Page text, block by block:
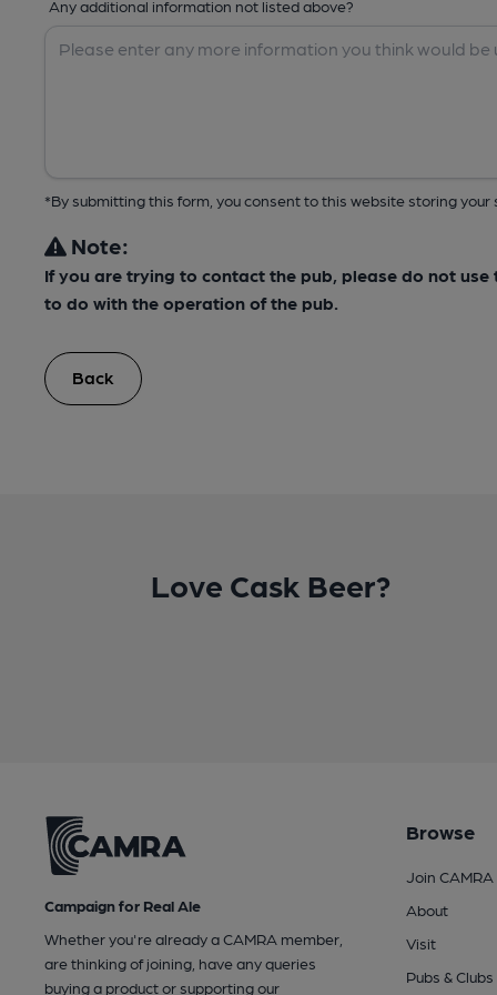
Any additional information not listed above?
*By submitting this form, you consent to this website storing
Note:
If you are trying to contact the pub, please do not
to do with the operation of the pub.
Back
Love Cask Beer?
Campaign for Real Ale
Whether you're already a CAMRA member,
are thinking of joining, have any queries
buying a product or supporting our
Browse
Join CAMRA
About
Visit
Pubs & Clubs